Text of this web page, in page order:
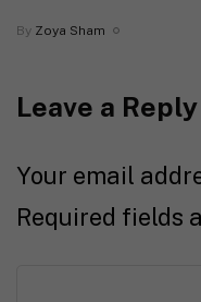
By Zoya Sham
Leave a Reply
Your email
Required fields